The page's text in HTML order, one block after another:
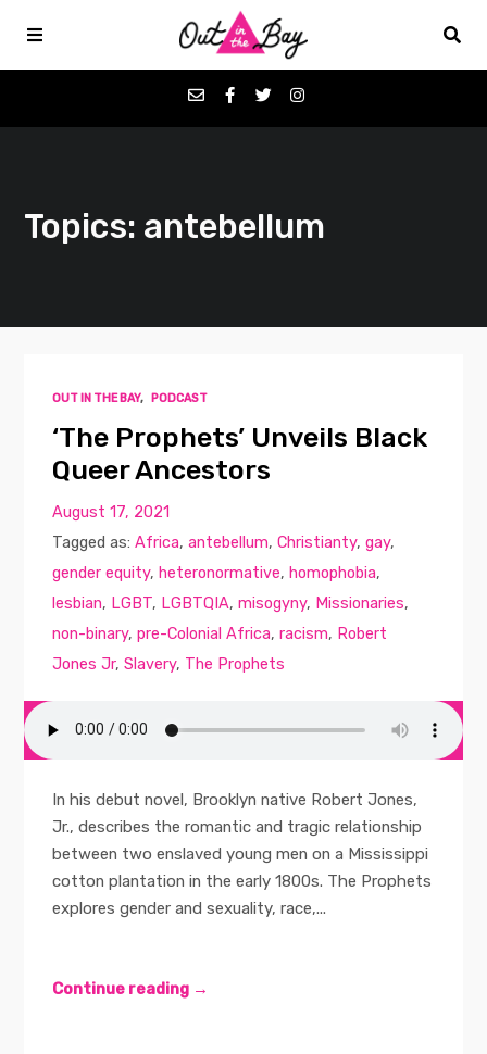
Favorites
Contact
Topics: antebellum
OUT IN THE BAY, PODCAST
‘The Prophets’ Unveils Black
Queer Ancestors
August 17, 2021
Tagged as:Africa,antebellum,Christianty,gay,
gender equity,heteronormative,homophobia,
lesbian, LGBT, LGBTQIA,misogyny, Missionaries,
non-binary,pre-Colonial Africa,racism, Robert
Jones Jr,Slavery, The Prophets
In his debut novel, Brooklyn native Robert Jones,
Jr., describes the romantic and tragic relationship
between two enslaved young men on a Mississippi
cotton plantation in the early 1800s. The Prophets
explores gender and sexuality, race,...
Continue reading →